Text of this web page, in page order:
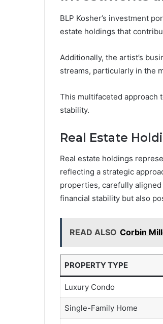
BLP Kosher’s investment
estate holdings that
Additionally, the artist’s
streams, particularly in the
This multifaceted approach
stability.
Real Estate
Real estate holdings
reflecting a strategic
properties, carefully
financial stability but also
READ ALSO Corbin
PROPERTY TYPE
Luxury Condo
Single-Family Home